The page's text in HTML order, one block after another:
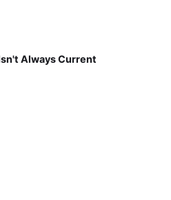
Always Current